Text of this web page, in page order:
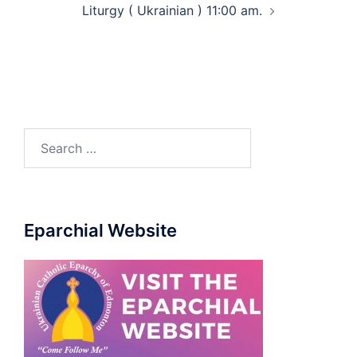
Liturgy ( Ukrainian ) 11:00 am.
Eparchial Website